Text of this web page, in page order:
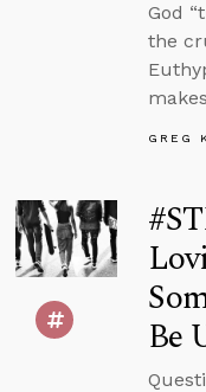
God
the
GREG
Be